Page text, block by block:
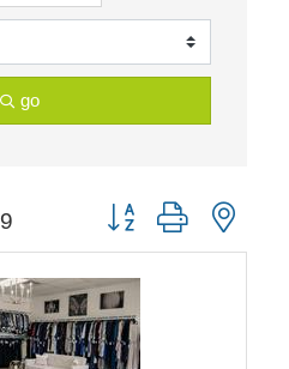
go
9 Button group with